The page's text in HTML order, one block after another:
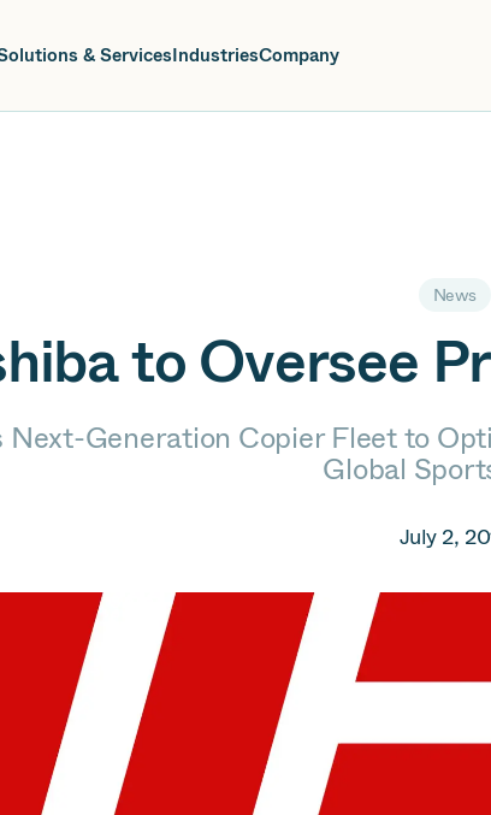
& ServicesIndustriesCompany
News
to Oversee
Next-Generation Copier Fleet to
Global
July 2,